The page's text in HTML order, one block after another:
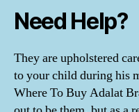
Need Help?
They are upholstered
to your child during his
Where To Buy Adalat